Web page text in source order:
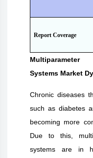
Report Coverage
Systems Market
Chronic diseases
such as diabetes
becoming more
Due to this,
systems are in